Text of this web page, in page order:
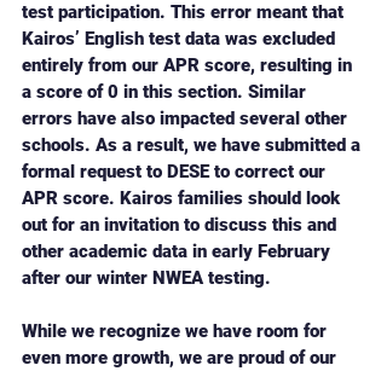
test participation. This error meant that
Kairos’ English test data was excluded
entirely from our APR score, resulting in
a score of 0 in this section. Similar
errors have also impacted several other
schools. As a result, we have submitted a
formal request to DESE to correct our
APR score. Kairos families should look
out for an invitation to discuss this and
other academic data in early February
after our winter NWEA testing.
While we recognize we have room for
even more growth, we are proud of our